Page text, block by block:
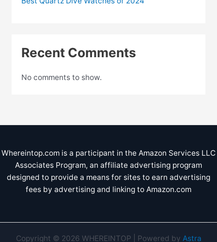
Recent Comments
No comments to show.
Whereintop.com is a participant in the Amazon Services LLC
Associates Program, an affiliate advertising program
designed to provide a means for sites to earn advertising
fees by advertising and linking to Amazon.com
Copyright © 2026 WHEREINTOP | Powered by Astra